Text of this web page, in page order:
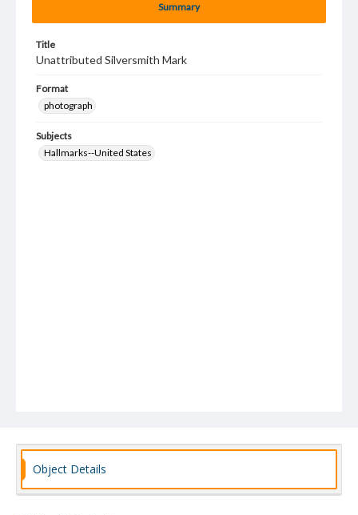
Summary
Title
Unattributed Silversmith Mark
Format
photograph
Subjects
Hallmarks--United States
Object Details